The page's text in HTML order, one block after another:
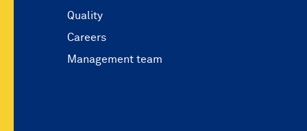
Quality
Careers
Management team